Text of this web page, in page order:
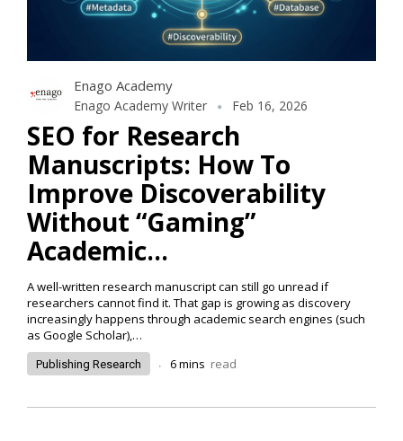
Enago Academy
Enago Academy Writer Feb 16, 2026
SEO for Research
Manuscripts: How To
Improve Discoverability
Without “Gaming”
Academic…
A well-written research manuscript can still go unread if
researchers cannot find it. That gap is growing as discovery
increasingly happens through academic search engines (such
as Google Scholar),…
Publishing Research . 6mins read